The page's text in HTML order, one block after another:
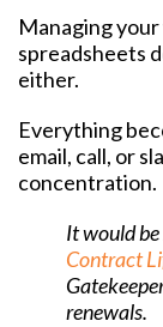
Managing
spreadsheets
either.
Everything
email, call, or
concentration.
It would be
Contract
renewals.